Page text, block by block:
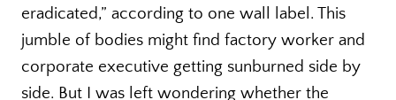
eradicated,” according to one wall label. This
jumble of bodies might find factory worker and
corporate executive getting sunburned side by
side. But I was left wondering whether the